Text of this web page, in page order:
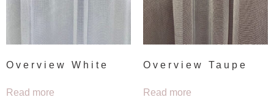
Overview White
Read more
Overview Taupe
Read more